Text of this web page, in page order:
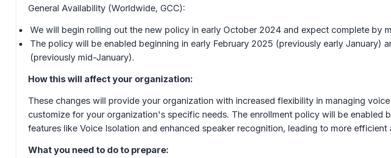
General Availability (Worldwide, GCC):
We will begin rolling out the new policy in early October 2024 and expect complete by
The policy will be enabled beginning in early February 2025 (previously early January)
(previously mid-January).
How this will affect your organization:
These changes will provide your organization with increased flexibility in managing
customize for your organization's specific needs. The enrollment policy will be enabled
features like Voice Isolation and enhanced speaker recognition, leading to more efficient
What you need to do to prepare: